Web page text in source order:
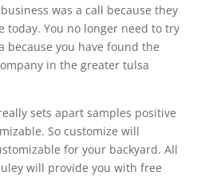
was a call because they
today. You no longer need to try
because you have found the
in the greater tulsa
sets apart samples positive
So customize will
for your backyard. All
will provide you with free